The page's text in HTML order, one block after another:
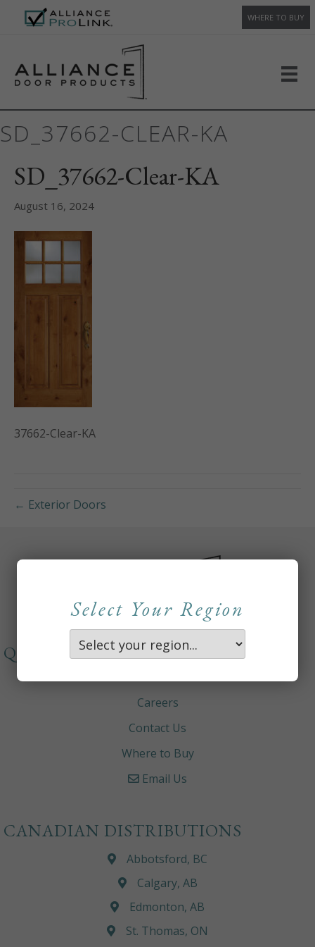
WHERE TO BUY
SD_37662-CLEAR-KA
SD_37662-Clear-KA
August 16, 2024
37662-Clear-KA
← Exterior Doors
Select Your Region
QUICKLINKS
About
Careers
Contact Us
Where to Buy
Email Us
CANADIAN DISTRIBUTIONS
Abbotsford, BC
Calgary, AB
Edmonton, AB
St. Thomas, ON